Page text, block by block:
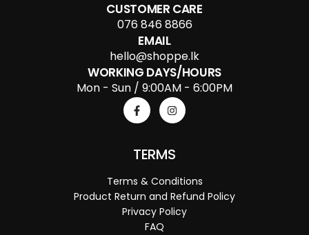
CUSTOMER CARE
076 846 8866
EMAIL
hello@shoppe.lk
WORKING DAYS/HOURS
Mon - Sun / 9:00AM - 6:00PM
TERMS
Terms & Conditions
Product Return and Refund Policy
Privacy Policy
FAQ